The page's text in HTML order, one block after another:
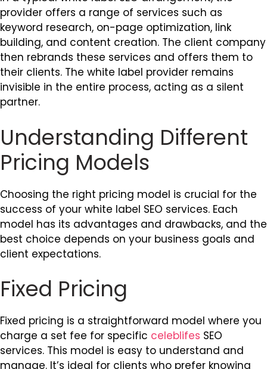
provider offers a range of services such as
keyword research, on-page optimization, link
building, and content creation. The client company
then rebrands these services and offers them to
their clients. The white label provider remains
invisible in the entire process, acting as a silent
partner.
Understanding Different
Pricing Models
Choosing the right pricing model is crucial for the
success of your white label SEO services. Each
model has its advantages and drawbacks, and the
best choice depends on your business goals and
client expectations.
Fixed Pricing
Fixed pricing is a straightforward model where you
charge a set fee for specific celeblifes SEO
services. This model is easy to understand and
manage. It’s ideal for clients who prefer knowing